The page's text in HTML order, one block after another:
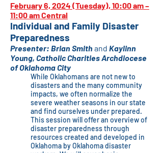
February 6, 2024 (Tuesday), 10:00 am –
11:00 am Central
Individual and Family Disaster
Preparedness
Presenter: Brian Smith and Kaylinn
Young, Catholic Charities Archdiocese
of Oklahoma City
While Oklahomans are not new to
disasters and the many community
impacts, we often normalize the
severe weather seasons in our state
and find ourselves under prepared.
This session will offer an overview of
disaster preparedness through
resources created and developed in
Oklahoma by Oklahoma disaster